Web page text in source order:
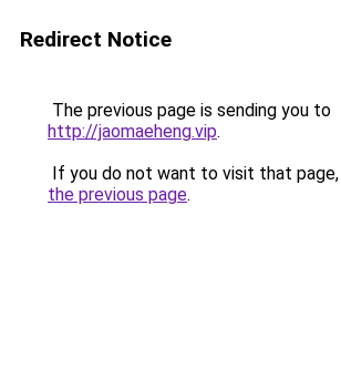
Redirect Notice
The previous page is sending you to
http://jaomaeheng.vip.
If you do not want to visit that page,
the previous page.